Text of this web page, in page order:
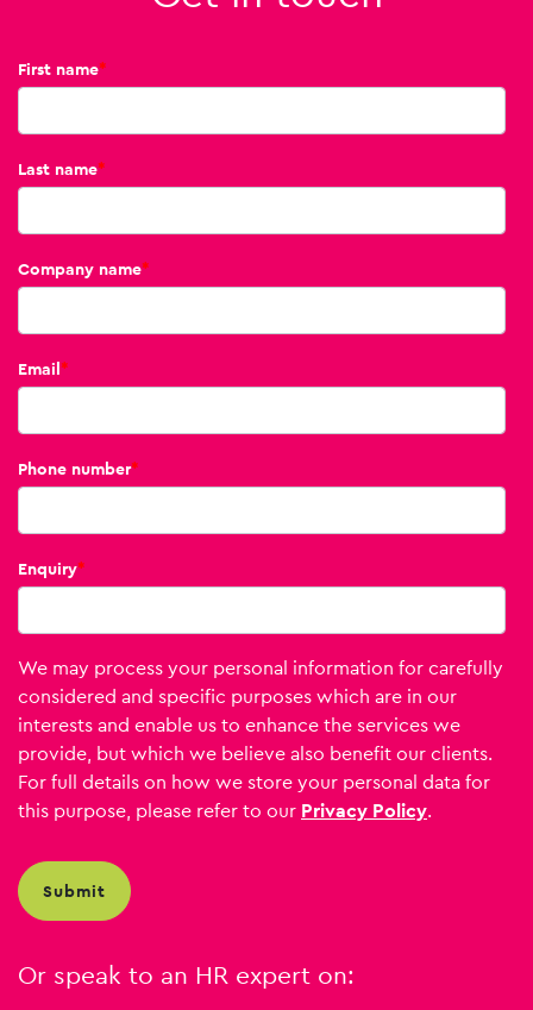
First name*
Last name*
Company name*
Email*
Phone number*
Enquiry*
We may process your personal information for carefully
considered and specific purposes which are in our
interests and enable us to enhance the services we
provide, but which we believe also benefit our clients.
For full details on how we store your personal data for
this purpose, please refer to our Privacy Policy.
Or speak to an HR expert on: